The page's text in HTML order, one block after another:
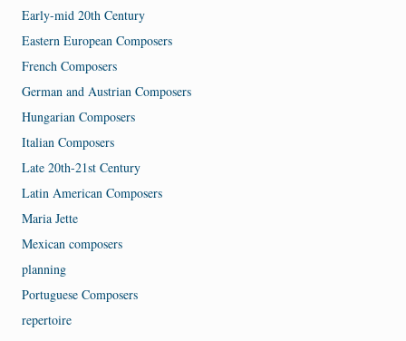
Early-mid 20th Century
Eastern European Composers
French Composers
German and Austrian Composers
Hungarian Composers
Italian Composers
Late 20th-21st Century
Latin American Composers
Maria Jette
Mexican composers
planning
Portuguese Composers
repertoire